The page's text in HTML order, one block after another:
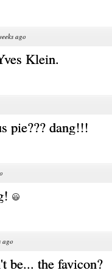
ago
Klein.
pie??? dang!!!
ago
be... the favicon?